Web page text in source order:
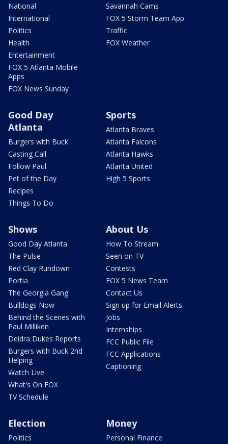
National
International
Politics
Health
Entertainment
FOX 5 Atlanta Mobile
Apps
FOX News Sunday
Savannah Cams
FOX 5 Storm Team App
Traffic
FOX Weather
Good Day
Atlanta
Burgers with Buck
Casting Call
Follow Paul
Pet of the Day
Recipes
Things To Do
Sports
Atlanta Braves
Atlanta Falcons
Atlanta Hawks
Atlanta United
High 5 Sports
Shows
Good Day Atlanta
The Pulse
Red Clay Rundown
Portia
The Georgia Gang
Bulldogs Now
Behind the Scenes with
Paul Milliken
Deidra Dukes Reports
Burgers with Buck 2nd
Helping
Watch Live
What's On FOX
TV Schedule
About Us
How To Stream
Seen on TV
Contests
FOX 5 News Team
Contact Us
Sign up for Email Alerts
Jobs
Internships
FCC Public File
FCC Applications
Captioning
Election
Politics
Money
Personal Finance